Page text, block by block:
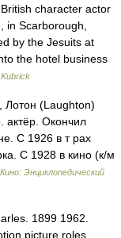
character actor
in Scarborough,
by the Jesuits at
the hotel business
(Laughton)
Окончил
С 1926 в т рах
С 1928 в кино (к/м
Кино: Энциклопедический
1899 1962.
picture roles